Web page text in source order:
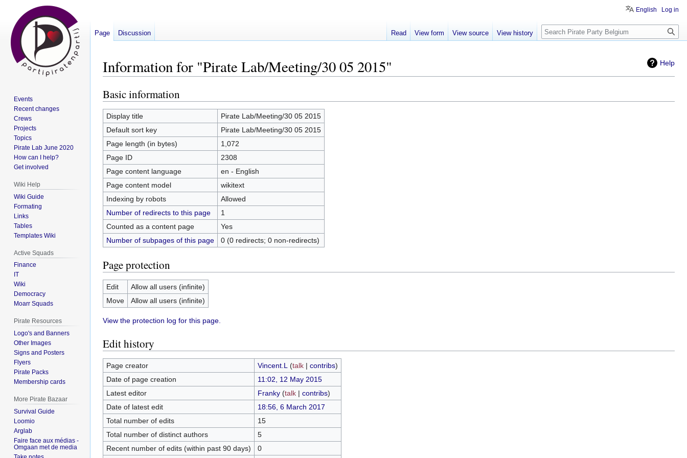
Help
Information for "Pirate Lab/Meeting/30 05 2015"
Jump
to
navigation
Jump
to
search
Basic information
Display title
Pirate Lab/Meeting/30 05 2015
Default sort key
Pirate Lab/Meeting/30 05 2015
Page length (in bytes)
1,072
Page ID
2308
Page content language
en - English
Page content model
wikitext
Indexing by robots
Allowed
Number of redirects to this page
1
Counted as a content page
Yes
Number of subpages of this page
0 (0 redirects; 0 non-redirects)
Page protection
Edit
Allow all users (infinite)
Move
Allow all users (infinite)
View the protection log for this page.
Edit history
Page creator Vincent.L (talk| contribs)
Date of page creation
11:02, 12 May 2015
Latest editor
Franky (talk| contribs)
Date of latest edit
18:56, 6 March 2017
Total number of edits
15
Total number of distinct authors
5
Recent number of edits (within past 90 days)
0
English Log in
Page Discussion Read View form View source View history Search
Events
Recent changes
Crews
Projects
Topics
Pirate Lab June 2020
How can I help?
Get involved
Wiki Help
Wiki Guide
Formating
Links
Tables
Templates Wiki
Active Squads
Finance
IT
Wiki
Democracy
Moarr Squads
Pirate Resources
Logo's and Banners
Other Images
Signs and Posters
Flyers
Pirate Packs
Membership cards
More Pirate Bazaar
Survival Guide
Loomio
Arglab
Faire face aux médias -
Omgaan met de media